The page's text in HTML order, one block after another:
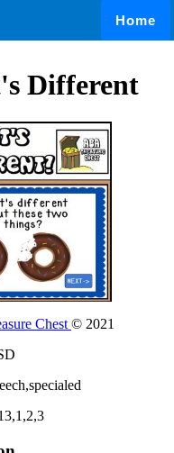
Home
Different
Chest © 2021